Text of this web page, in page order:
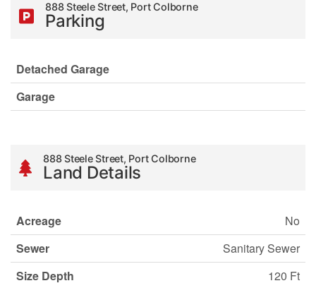
888 Steele Street, Port Colborne
Parking
Detached Garage
Garage
888 Steele Street, Port Colborne
Land Details
Acreage
No
Sewer
Sanitary Sewer
Size Depth
120 Ft